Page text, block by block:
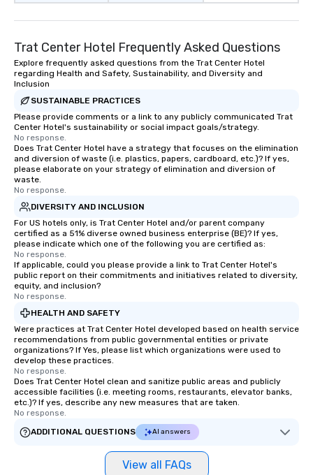
Trat Center Hotel Frequently Asked Questions
Explore frequently asked questions from the Trat Center Hotel
regarding Health and Safety, Sustainability, and Diversity and
Inclusion
SUSTAINABLE PRACTICES
Please provide comments or a link to any publicly communicated Trat
Center Hotel's sustainability or social impact goals/strategy.
No response.
Does Trat Center Hotel have a strategy that focuses on the elimination
and diversion of waste (i.e. plastics, papers, cardboard, etc.)? If yes,
please elaborate on your strategy of elimination and diversion of
waste.
No response.
DIVERSITY AND INCLUSION
For US hotels only, is Trat Center Hotel and/or parent company
certified as a 51% diverse owned business enterprise (BE)? If yes,
please indicate which one of the following you are certified as:
No response.
If applicable, could you please provide a link to Trat Center Hotel's
public report on their commitments and initiatives related to diversity,
equity, and inclusion?
No response.
HEALTH AND SAFETY
Were practices at Trat Center Hotel developed based on health service
recommendations from public governmental entities or private
organizations? If Yes, please list which organizations were used to
develop these practices.
No response.
Does Trat Center Hotel clean and sanitize public areas and publicly
accessible facilities (i.e. meeting rooms, restaurants, elevator banks,
etc.)? If yes, describe any new measures that are taken.
No response.
ADDITIONAL QUESTIONS
AI answers
View all FAQs